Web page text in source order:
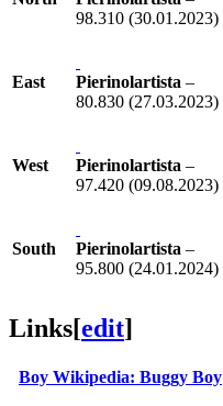
98.310 (30.01.2023)
East Pierinolartista –
80.830 (27.03.2023)
West Pierinolartista –
97.420 (09.08.2023)
South Pierinolartista –
95.800 (24.01.2024)
Links[edit]
Boy Wikipedia: Buggy Boy